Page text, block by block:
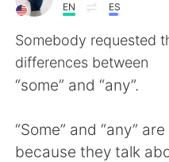
AI Grammar Checker
English
简体中文
EN ES
Somebody requested
differences between
“some” and “any”.
“Some” and “any”
because they talk